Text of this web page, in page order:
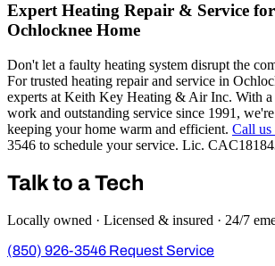
Expert Heating Repair & Service
Ochlocknee Home
Don't let a faulty heating system disrupt the
For trusted heating repair and service in
experts at Keith Key Heating & Air Inc. With
work and outstanding service since 1991,
keeping your home warm and efficient. Call us
3546 to schedule your service. Lic.
Talk to a Tech
Locally owned · Licensed & insured · 24/7
(850) 926-3546 Request Service